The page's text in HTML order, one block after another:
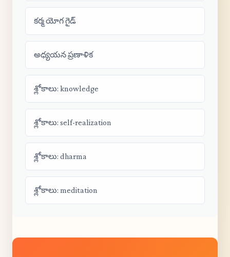
కర్మ యోగ గైడ్
అధ్యయన ప్రణాళిక
శ్లోకాలు: knowledge
శ్లోకాలు: self-realization
శ్లోకాలు: dharma
శ్లోకాలు: meditation